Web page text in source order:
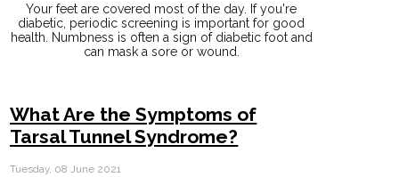
Your feet are covered most of the day. If you're
diabetic, periodic screening is important for good
health. Numbness is often a sign of diabetic foot and
can mask a sore or wound.
What Are the Symptoms of
Tarsal Tunnel Syndrome?
Tuesday, 08 June 2021